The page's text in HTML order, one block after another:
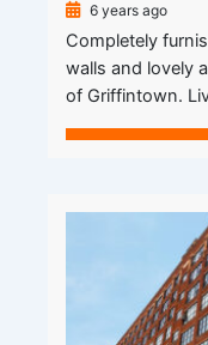
6 years ago
Completely
walls and lovely
of Griffintown.